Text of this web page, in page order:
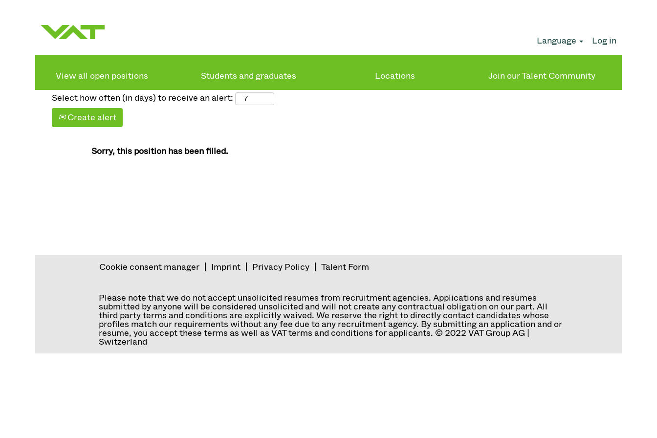
Language Log in
View all open positions Students and graduates Locations Join our Talent Community
Clear
Select how often (in days) to receive an alert:
Create alert
Sorry, this position has been filled.
Cookie consent manager Imprint Privacy Policy Talent Form
Please note that we do not accept unsolicited resumes from recruitment agencies. Applications and resumes
submitted by anyone will be considered unsolicited and will not create any contractual obligation on our part. All
third party terms and conditions are explicitly waived. We reserve the right to directly contact candidates whose
profiles match our requirements without any fee due to any recruitment agency. By submitting an application and or
resume, you accept these terms as well as VAT terms and conditions for applicants. © 2022 VAT Group AG |
Switzerland